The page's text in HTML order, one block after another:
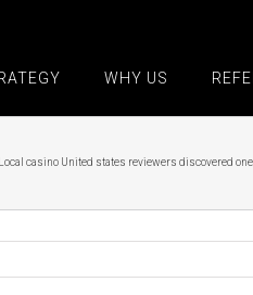
WHY US
casino United states reviewers discovered